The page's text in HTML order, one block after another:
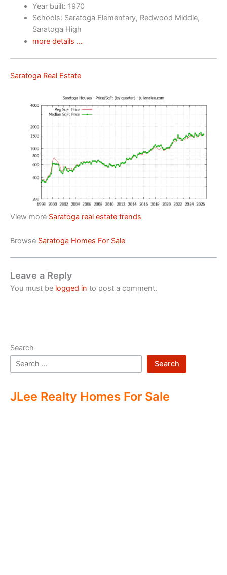
Year built: 1970
Schools: Saratoga Elementary, Redwood Middle,
Saratoga High
more details …
Saratoga Real Estate
View more Saratoga real estate trends
Browse Saratoga Homes For Sale
Leave a Reply
You must be logged in to post a comment.
Search
Search
JLee Realty Homes For Sale